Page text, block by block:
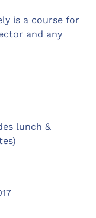
is a course for
and any
lunch &